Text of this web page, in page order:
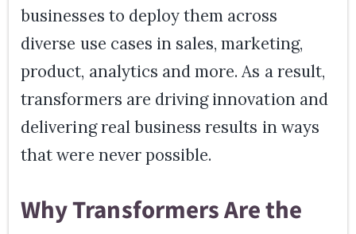
businesses to deploy them across
diverse use cases in sales, marketing,
product, analytics and more. As a result,
transformers are driving innovation and
delivering real business results in ways
that were never possible.
Why Transformers Are the